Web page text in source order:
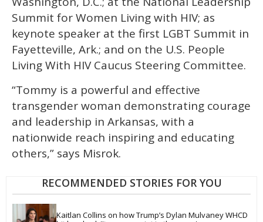
Summit for Women Living with HIV; as
keynote speaker at the first LGBT Summit in
Fayetteville, Ark.; and on the U.S. People
Living With HIV Caucus Steering Committee.
“Tommy is a powerful and effective
transgender woman demonstrating courage
and leadership in Arkansas, with a
nationwide reach inspiring and educating
others,” says Misrok.
RECOMMENDED STORIES FOR YOU
Kaitlan Collins on how Trump’s Dylan Mulvaney WHCD